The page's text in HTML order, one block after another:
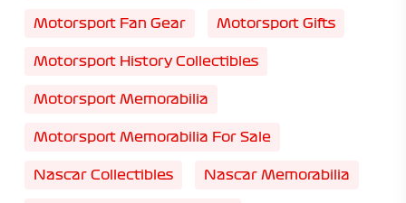
Motorsport Fan Gear Motorsport Gifts
Motorsport History Collectibles
Motorsport Memorabilia
Motorsport Memorabilia For Sale
Nascar Collectibles Nascar Memorabilia